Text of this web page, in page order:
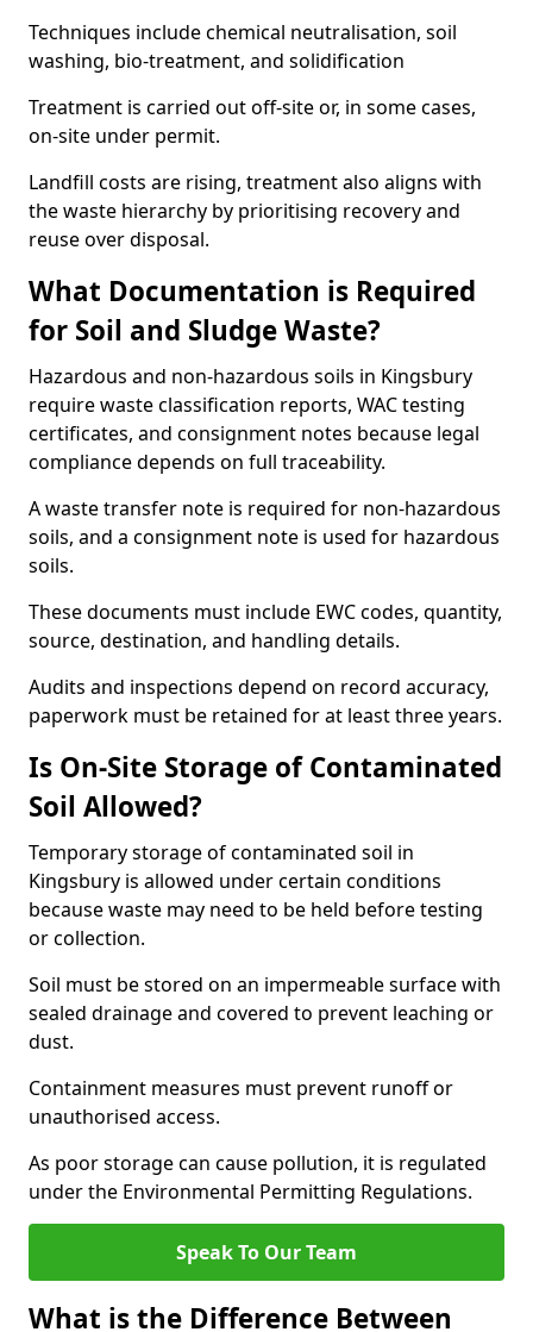
Techniques include chemical neutralisation, soil
washing, bio-treatment, and solidification
Treatment is carried out off-site or, in some cases,
on-site under permit.
Landfill costs are rising, treatment also aligns with
the waste hierarchy by prioritising recovery and
reuse over disposal.
What Documentation is Required
for Soil and Sludge Waste?
Hazardous and non-hazardous soils in Kingsbury
require waste classification reports, WAC testing
certificates, and consignment notes because legal
compliance depends on full traceability.
A waste transfer note is required for non-hazardous
soils, and a consignment note is used for hazardous
soils.
These documents must include EWC codes, quantity,
source, destination, and handling details.
Audits and inspections depend on record accuracy,
paperwork must be retained for at least three years.
Is On-Site Storage of Contaminated
Soil Allowed?
Temporary storage of contaminated soil in
Kingsbury is allowed under certain conditions
because waste may need to be held before testing
or collection.
Soil must be stored on an impermeable surface with
sealed drainage and covered to prevent leaching or
dust.
Containment measures must prevent runoff or
unauthorised access.
As poor storage can cause pollution, it is regulated
under the Environmental Permitting Regulations.
Speak To Our Team
What is the Difference Between